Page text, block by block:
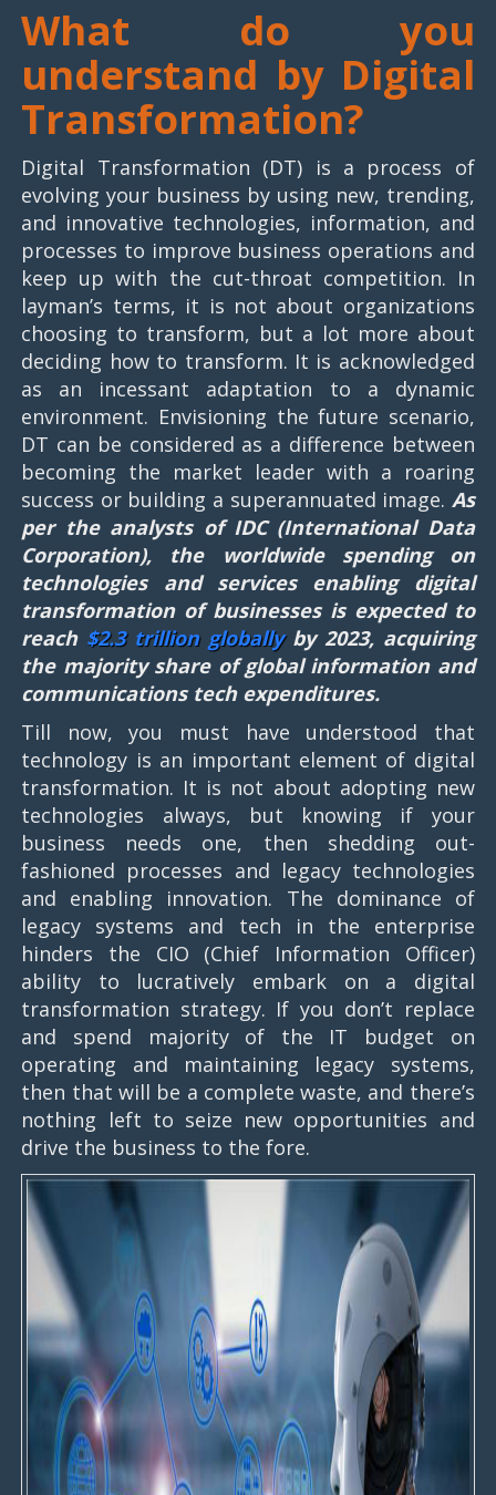
What do you
understand by Digital
Transformation?
Digital Transformation (DT) is a process of
evolving your business by using new, trending,
and innovative technologies, information, and
processes to improve business operations and
keep up with the cut-throat competition. In
layman’s terms, it is not about organizations
choosing to transform, but a lot more about
deciding how to transform. It is acknowledged
as an incessant adaptation to a dynamic
environment. Envisioning the future scenario,
DT can be considered as a difference between
becoming the market leader with a roaring
success or building a superannuated image. As
per the analysts of IDC (International Data
Corporation), the worldwide spending on
technologies and services enabling digital
transformation of businesses is expected to
reach $2.3 trillion globallyby 2023, acquiring
the majority share of global information and
communications tech expenditures.
Till now, you must have understood that
technology is an important element of digital
transformation. It is not about adopting new
technologies always, but knowing if your
business needs one, then shedding out-
fashioned processes and legacy technologies
and enabling innovation. The dominance of
legacy systems and tech in the enterprise
hinders the CIO (Chief Information Officer)
ability to lucratively embark on a digital
transformation strategy. If you don’t replace
and spend majority of the IT budget on
operating and maintaining legacy systems,
then that will be a complete waste, and there’s
nothing left to seize new opportunities and
drive the business to the fore.